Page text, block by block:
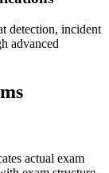
detection, incident
advanced
actual exam